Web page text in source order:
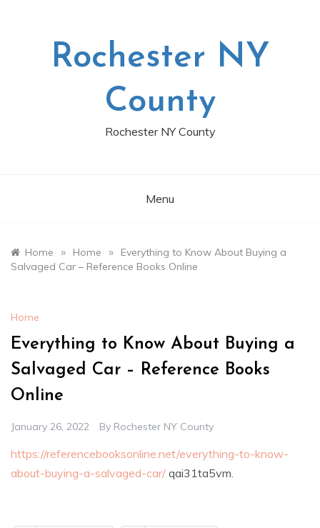
Rochester NY
County
Rochester NY County
Menu
Home » Home »
Everything to Know About Buying a
Salvaged Car – Reference Books Online
Home
Everything to Know About Buying a
Salvaged Car – Reference Books
Online
January 26, 2022 By Rochester NY County
https://referencebooksonline.net/everything-to-know-
about-buying-a-salvaged-car/ qai31ta5vm.